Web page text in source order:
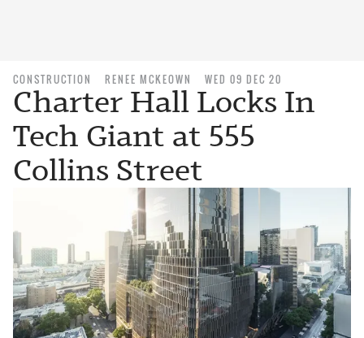
CONSTRUCTION RENEE MCKEOWN WED 09 DEC 20
Charter Hall Locks In
Tech Giant at 555
Collins Street